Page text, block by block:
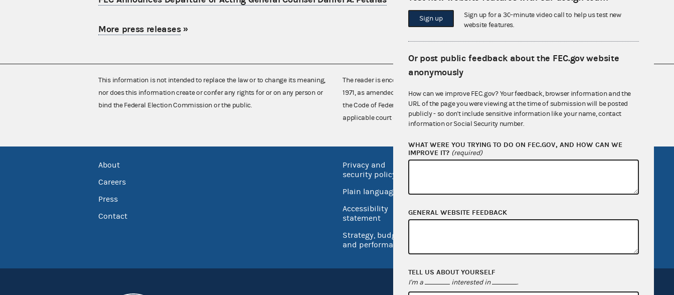
More press releases»
This information is not intended to replace the law or to change its meaning,
nor does this information create or confer any rights for or on any person or
bind the Federal Election Commission or the public.
The reader is encouraged also to consult the Federal Election Campaign Act of
1971, as amended (52 U.S.C. 30101 et seq.), Commission regulations (Title 11 of
the Code of Federal Regulations), Commission advisory opinions and
applicable court decisions.
About
Careers
Press
Contact
Privacy and
security policy
Plain language
Accessibility
statement
Strategy, budget
and performance
Inspector General
Release notes
Sign up
Sign up for a 30-minute video call to help us test new
website features.
Or post public feedback about the FEC.gov website
anonymously
How can we improve FEC.gov? Your feedback, browser information and the
URL of the page you were viewing at the time of submission will be posted
publicly - so don't include sensitive information like your name, contact
information or Social Security number.
WHAT WERE YOU TRYING TO DO ON FEC.GOV, AND HOW CAN WE
IMPROVE IT? (required)
GENERAL WEBSITE FEEDBACK
TELL US ABOUT YOURSELF
I'm a interested in .